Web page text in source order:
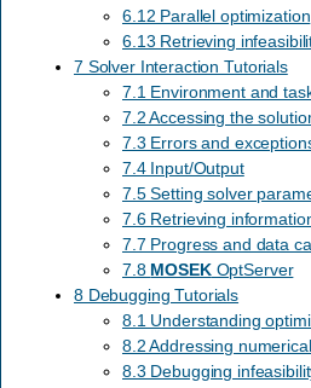
6.12 Parallel optimization
6.13 Retrieving
7 Solver Interaction Tutorials
7.1 Environment and
7.2 Accessing the
7.3 Errors and
7.4 Input/Output
7.5 Setting solver
7.6 Retrieving
7.7 Progress and data
7.8 MOSEKOptServer
8 Debugging Tutorials
8.1 Understanding
8.2 Addressing
8.3 Debugging